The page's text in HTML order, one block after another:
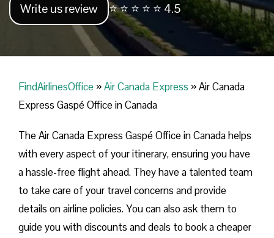
Write us review ⭐ ⭐ ⭐ ⭐ ⭐ 4.5
FindAirlinesOffice »Air Canada Express »Air Canada
Express Gaspé Office in Canada
The Air Canada Express Gaspé Office in Canada helps
with every aspect of your itinerary, ensuring you have
a hassle-free flight ahead. They have a talented team
to take care of your travel concerns and provide
details on airline policies. You can also ask them to
guide you with discounts and deals to book a cheaper